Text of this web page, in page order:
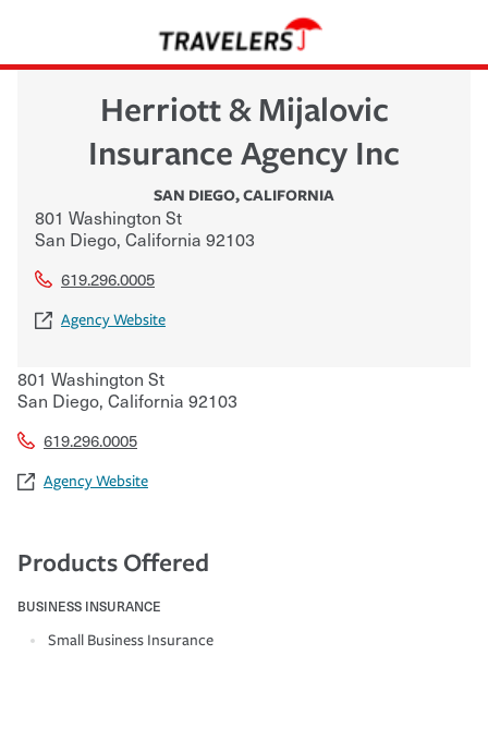
Herriott & Mijalovic
Insurance Agency Inc
SAN DIEGO,CALIFORNIA
801 Washington St
San Diego, California 92103
619.296.0005
Agency Website
801 Washington St
San Diego, California 92103
619.296.0005
Agency Website
Products Offered
BUSINESS INSURANCE
Small Business Insurance